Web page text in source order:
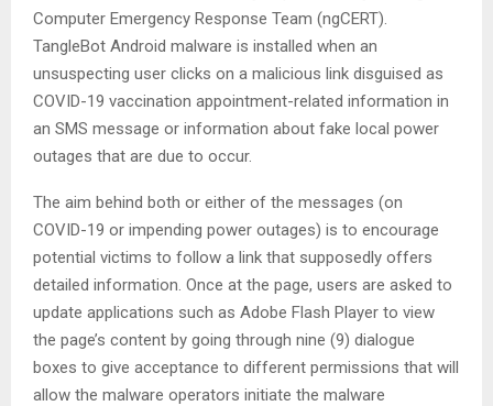
Computer Emergency Response Team (ngCERT).
TangleBot Android malware is installed when an
unsuspecting user clicks on a malicious link disguised as
COVID-19 vaccination appointment-related information in
an SMS message or information about fake local power
outages that are due to occur.
The aim behind both or either of the messages (on
COVID-19 or impending power outages) is to encourage
potential victims to follow a link that supposedly offers
detailed information. Once at the page, users are asked to
update applications such as Adobe Flash Player to view
the page’s content by going through nine (9) dialogue
boxes to give acceptance to different permissions that will
allow the malware operators initiate the malware